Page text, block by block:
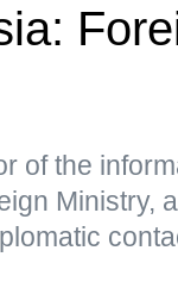
of the
Ministry,